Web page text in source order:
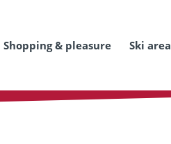
Shopping & pleasure Ski area